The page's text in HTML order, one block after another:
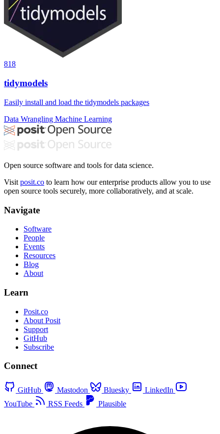
818
tidymodels
Easily install and load the tidymodels packages
Data Wrangling Machine Learning
Open source software and tools for data science.
Visit posit.co to learn how our enterprise products allow you to use
open source tools securely, more collaboratively, and at scale.
Navigate
Software
People
Events
Resources
Blog
About
Learn
Posit.co
About Posit
Support
GitHub
Subscribe
Connect
GitHub Mastodon Bluesky
LinkedIn
YouTube
RSS Feeds Plausible